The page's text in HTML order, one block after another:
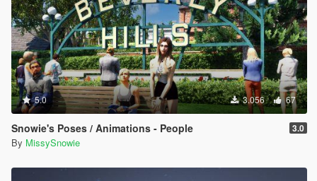
5.0 3.056 67
Snowie's Poses / Animations - People 3.0
By MissySnowie